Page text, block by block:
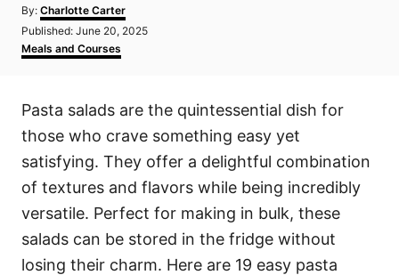
By: A
u
h
Charlotte Carter
P
o
s
d
n
Published: June 20, 2025
C
a
g
r
i
s
Meals and Courses
Pasta salads are the quintessential dish for
those who crave something easy yet
satisfying. They offer a delightful combination
of textures and flavors while being incredibly
versatile. Perfect for making in bulk, these
salads can be stored in the fridge without
losing their charm. Here are 19 easy pasta